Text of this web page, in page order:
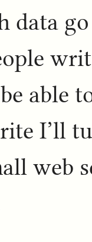
data
able
I’ll
web